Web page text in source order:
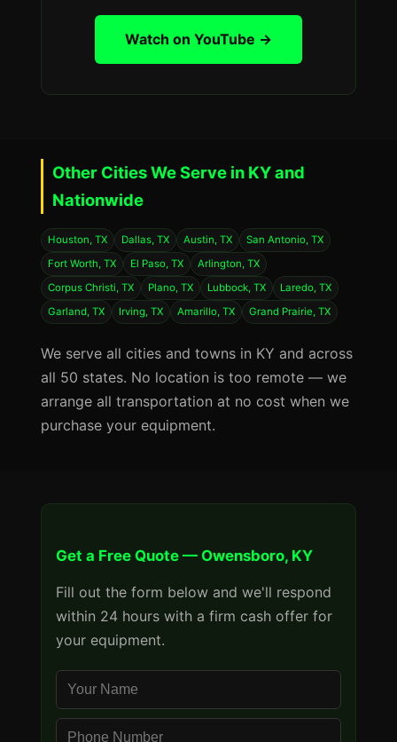
Watch on YouTube →
Other Cities We Serve in KY and
Nationwide
Houston, TX Dallas, TX Austin, TX
San Antonio, TX
Fort Worth, TX
El Paso, TX
Arlington, TX
Corpus Christi, TX
Plano, TX Lubbock, TX
Laredo, TX
Garland, TX
Irving, TX Amarillo, TX Grand Prairie, TX
We serve all cities and towns in KY and across
all 50 states. No location is too remote — we
arrange all transportation at no cost when we
purchase your equipment.
Get a Free Quote — Owensboro, KY
Fill out the form below and we'll respond
within 24 hours with a firm cash offer for
your equipment.